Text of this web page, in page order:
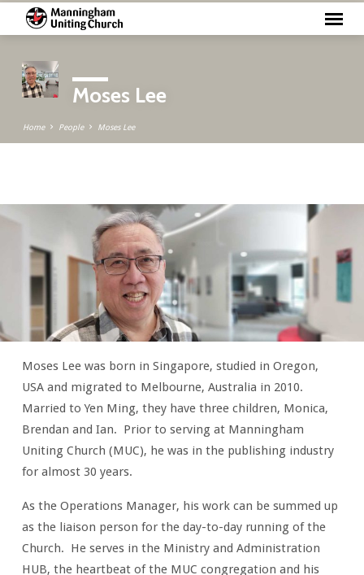
Moses Lee
Home People Moses Lee
Moses
Lee
Moses Lee was born in Singapore, studied in Oregon,
USA and migrated to Melbourne, Australia in 2010.
Married to Yen Ming, they have three children, Monica,
Brendan and Ian. Prior to serving at Manningham
Uniting Church (MUC), he was in the publishing industry
for almost 30 years.
As the Operations Manager, his work can be summed up
as the liaison person for the day-to-day running of the
Church. He serves in the Ministry and Administration
HUB, the heartbeat of the MUC congregation and his